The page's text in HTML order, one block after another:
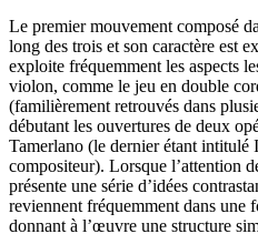
Le premier mouvement composé
long des trois et son caractère est
exploite fréquemment les aspects
violon, comme le jeu en double
(familièrement retrouvés dans
débutant les ouvertures de deux
Tamerlano (le dernier étant intitulé
compositeur). Lorsque l’attention
présente une série d’idées
reviennent fréquemment dans une
donnant à l’œuvre une structure